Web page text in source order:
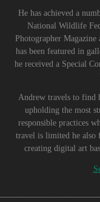
He has achieved a
National Wildlife
Photographer
has been featured in
he received a Special
Andrew travels to find
upholding the most
responsible practices
travel is limited he also
creating digital art